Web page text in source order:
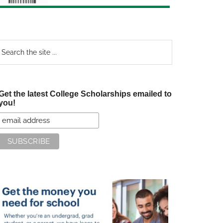
the latest College Scholarships emailed to